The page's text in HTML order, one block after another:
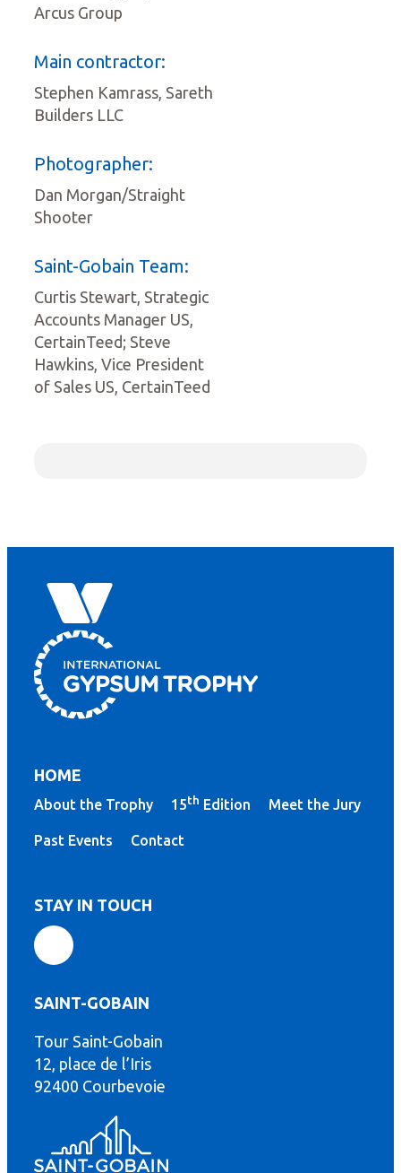
Arcus Group
Main contractor:
Stephen Kamrass, Sareth
Builders LLC
Photographer:
Dan Morgan/Straight
Shooter
Saint-Gobain Team:
Curtis Stewart, Strategic
Accounts Manager US,
CertainTeed; Steve
Hawkins, Vice President
of Sales US, CertainTeed
HOME
About the Trophy 15th Edition Meet the Jury
Past Events Contact
STAY IN TOUCH
SAINT-GOBAIN
Tour Saint-Gobain
12, place de l’Iris
92400 Courbevoie